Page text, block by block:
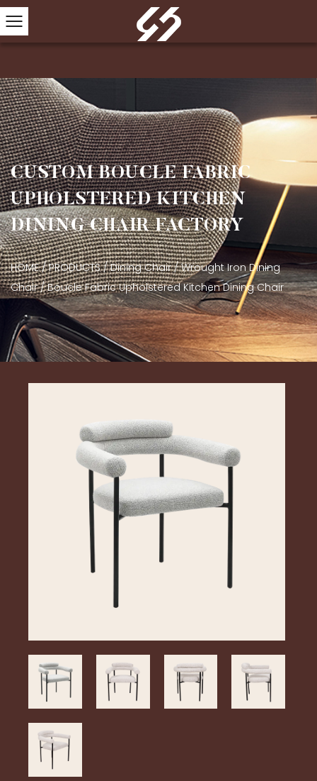
CUSTOM BOUCLE FABRIC
UPHOLSTERED KITCHEN
DINING CHAIR FACTORY
HOME/PRODUCTS/Dining Chair/Wrought Iron Dining
Chair/Boucle Fabric Upholstered Kitchen Dining Chair